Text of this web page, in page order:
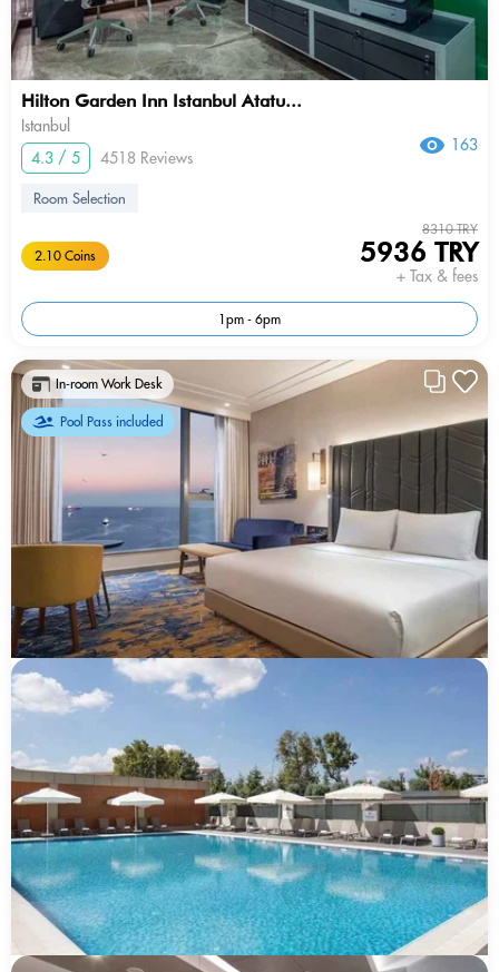
Hilton Garden Inn Istanbul Atatu...
Istanbul
4.3 / 5
4518 Reviews
163
Room Selection
2.10 Coins
8310 TRY
5936 TRY
+ Tax & fees
1pm - 6pm
In-room Work Desk
Pool Pass included